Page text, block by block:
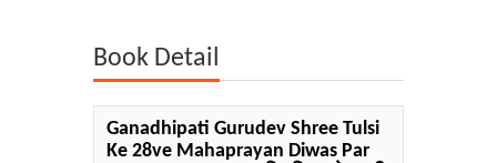
Sambodhi App
Book Detail
Ganadhipati Gurudev Shree Tulsi
Ke 28ve Mahaprayan Diwas Par